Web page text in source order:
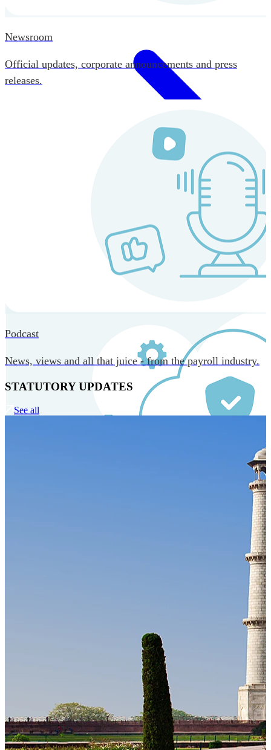
MORE IN CORE TECHNOLOGY
Cloud-native payroll tech stack with automated workflows,
Newsroom
Official updates, corporate announcements and press
releases.
Podcast
News, views and all that juice - from the payroll industry.
STATUTORY UPDATES
See all